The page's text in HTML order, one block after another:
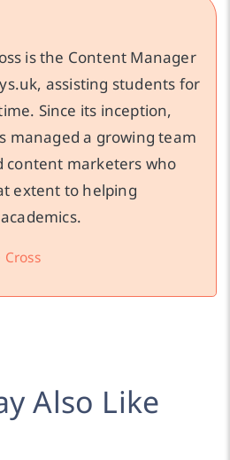
is the Content Manager
assisting students for
Since its inception,
managed a growing team
content marketers who
extent to helping
Also Like